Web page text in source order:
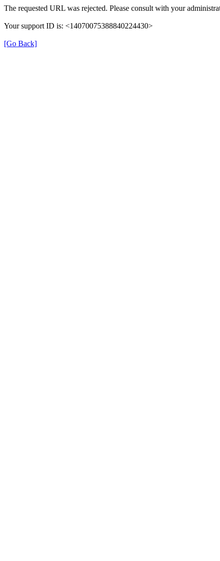
The requested URL was rejected. Please consult with your
Your support ID is: <14070075388840224430>
[Go Back]